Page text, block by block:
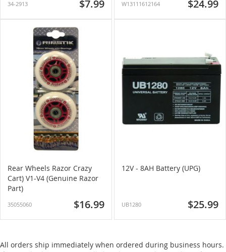
34-2913 $7.99 W13111612164 $24.99
Rear Wheels Razor Crazy
Cart) V1-V4 (Genuine Razor
Part)
35055060 $16.99
12V - 8AH Battery (UPG)
UB1280 $25.99
All orders ship immediately when ordered during business hours.